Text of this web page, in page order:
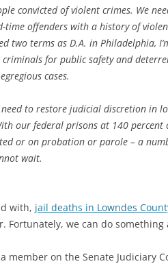
convicted of violent crimes. We
time offenders with a history of
two terms as D.A. in Philadelphia,
for public safety and
cases.
to restore judicial discretion in
our federal prisons at 140
or on probation or parole – a
wait.
with, jail deaths in Lowndes
Fortunately, we can do something
member on the Senate Judiciary